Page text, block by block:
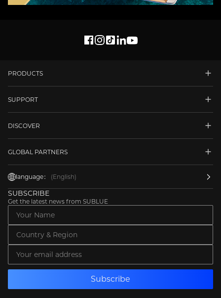
PRODUCTS
SUPPORT
DISCOVER
GLOBAL PARTNERS
language： (English)
SUBSCRIBE
Get the latest news from SUBLUE